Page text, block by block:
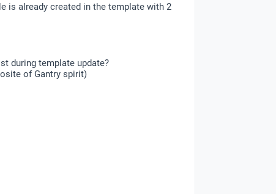
is already created in the template with 2
during template update?
of Gantry spirit)